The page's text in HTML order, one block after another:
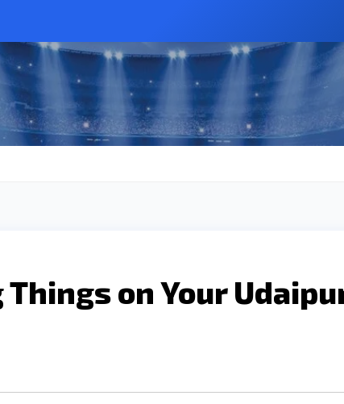
Things on Your